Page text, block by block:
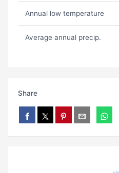
Annual low temperature
Average annual precip.
Share